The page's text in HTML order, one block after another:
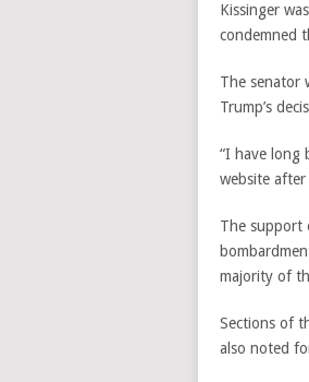
Kissinger
condemned
The senator
Trump’s
“I have long
website
The support
majority of
Sections of
also noted